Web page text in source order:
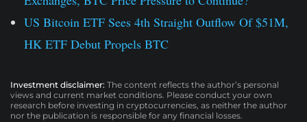
US Bitcoin ETF Sees 4th Straight Outflow Of $51M,
HK ETF Debut Propels BTC
Investment disclaimer: The content reflects the author’s personal
views and current market conditions. Please conduct your own
research before investing in cryptocurrencies, as neither the author
nor the publication is responsible for any financial losses.